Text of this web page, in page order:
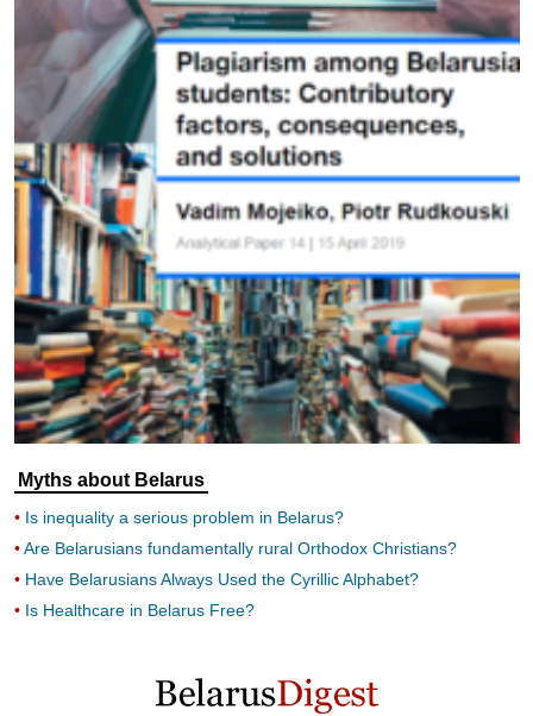
Myths about Belarus
Is inequality a serious problem in Belarus?
Are Belarusians fundamentally rural Orthodox Christians?
Have Belarusians Always Used the Cyrillic Alphabet?
Is Healthcare in Belarus Free?